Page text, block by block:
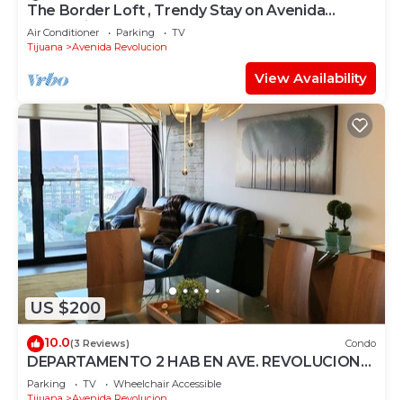
The Border Loft , Trendy Stay on Avenida
Revolucion
Air Conditioner Parking
TV
Tijuana
Avenida Revolucion
View Availability
US $200
10.0(3 Reviews) Condo
DEPARTAMENTO 2 HAB EN AVE. REVOLUCION
SEGURIDAD 24 HRS
Parking TV
Wheelchair Accessible